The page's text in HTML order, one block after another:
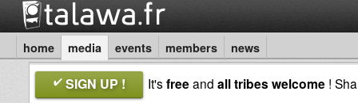
home media events members news
SIGN UP ! It'sfreeand all tribes welcome !